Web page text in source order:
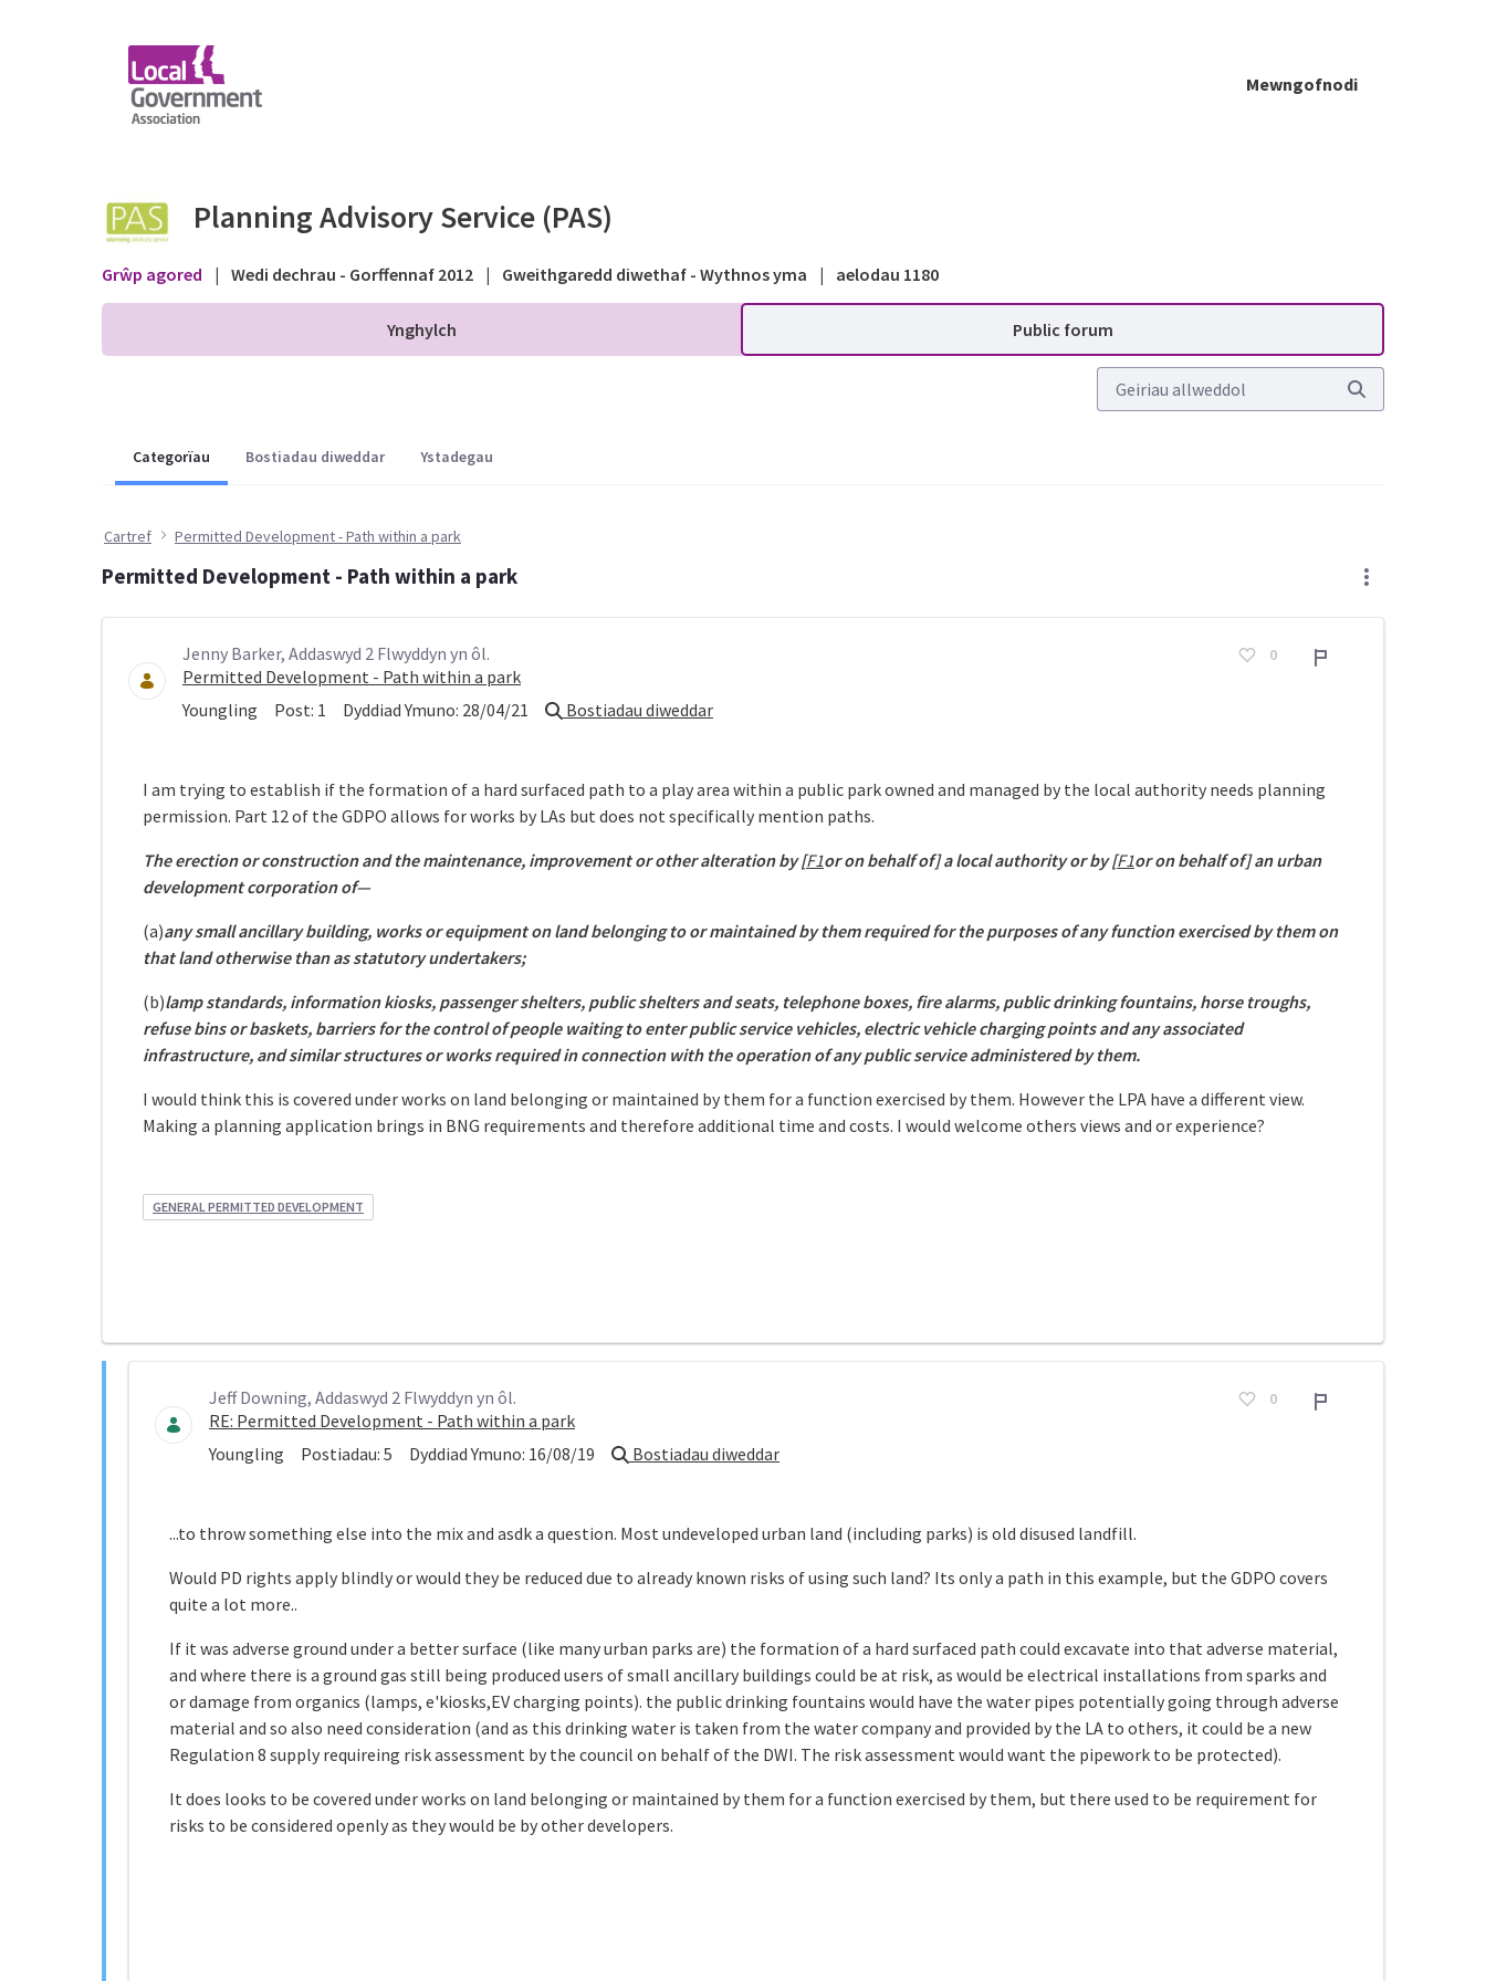
Mewngofnodi
Permitted Development - Path within a park - Public forum - Planning
Planning Advisory Service (PAS)
Grŵp agored | Wedi dechrau - Gorffennaf 2012 | Gweithgaredd diwethaf - Wythnos yma | aelodau 1180
Ynghylch Public forum
Categorïau Bostiadau diweddar Ystadegau
Cartref Permitted Development - Path within a park
Permitted Development - Path within a park
Jenny Barker, Addaswyd 2 Flwyddyn yn ôl.
Permitted Development - Path within a park
Youngling
Post: 1 Dyddiad Ymuno: 28/04/21 Bostiadau diweddar
0 Adroddiad
I am trying to establish if the formation of a hard surfaced path to a play area within a public park owned and managed by the local authority needs planning
permission. Part 12 of the GDPO allows for works by LAs but does not specifically mention paths.
The erection or construction and the maintenance, improvement or other alteration by [F1or on behalf of] a local authority or by [F1or on behalf of] an urban
development corporation of—
(a)any small ancillary building, works or equipment on land belonging to or maintained by them required for the purposes of any function exercised by them on
that land otherwise than as statutory undertakers;
(b)lamp standards, information kiosks, passenger shelters, public shelters and seats, telephone boxes, fire alarms, public drinking fountains, horse troughs,
refuse bins or baskets, barriers for the control of people waiting to enter public service vehicles, electric vehicle charging points and any associated
infrastructure, and similar structures or works required in connection with the operation of any public service administered by them.
I would think this is covered under works on land belonging or maintained by them for a function exercised by them. However the LPA have a different view.
Making a planning application brings in BNG requirements and therefore additional time and costs. I would welcome others views and or experience?
GENERAL PERMITTED DEVELOPMENT
Jeff Downing, Addaswyd 2 Flwyddyn yn ôl.
RE: Permitted Development - Path within a park
Youngling
Postiadau: 5 Dyddiad Ymuno: 16/08/19 Bostiadau diweddar
0 Adroddiad
...to throw something else into the mix and asdk a question. Most undeveloped urban land (including parks) is old disused landfill.
Would PD rights apply blindly or would they be reduced due to already known risks of using such land? Its only a path in this example, but the GDPO covers
quite a lot more..
If it was adverse ground under a better surface (like many urban parks are) the formation of a hard surfaced path could excavate into that adverse material,
and where there is a ground gas still being produced users of small ancillary buildings could be at risk, as would be electrical installations from sparks and
or damage from organics (lamps, e'kiosks,EV charging points). the public drinking fountains would have the water pipes potentially going through adverse
material and so also need consideration (and as this drinking water is taken from the water company and provided by the LA to others, it could be a new
Regulation 8 supply requireing risk assessment by the council on behalf of the DWI. The risk assessment would want the pipework to be protected).
It does looks to be covered under works on land belonging or maintained by them for a function exercised by them, but there used to be requirement for
risks to be considered openly as they would be by other developers.